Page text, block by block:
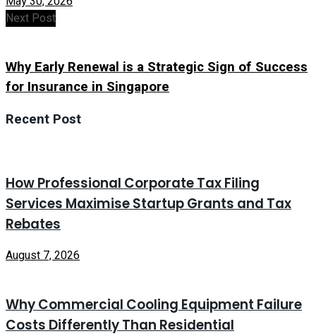
Next Post
Why Early Renewal is a Strategic Sign of Success
for Insurance in Singapore
Recent Post
How Professional Corporate Tax Filing
Services Maximise Startup Grants and Tax
Rebates
August 7, 2026
Why Commercial Cooling Equipment Failure
Costs Differently Than Residential